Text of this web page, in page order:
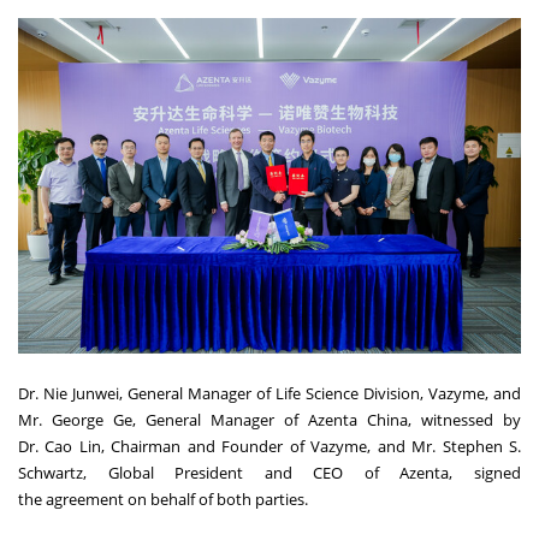
Dr. Nie Junwei, General Manager of Life Science Division, Vazyme, and
Mr. George Ge, General Manager of Azenta China, witnessed by
Dr. Cao Lin, Chairman and Founder of Vazyme, and Mr. Stephen S.
Schwartz, Global President and CEO of Azenta, signed
the agreement on behalf of both parties.